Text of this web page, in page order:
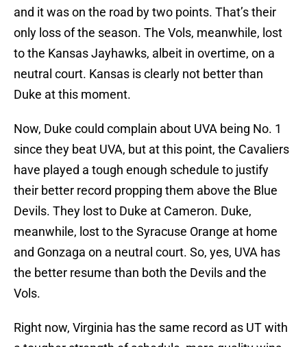
and it was on the road by two points. That’s their
only loss of the season. The Vols, meanwhile, lost
to the Kansas Jayhawks, albeit in overtime, on a
neutral court. Kansas is clearly not better than
Duke at this moment.
Now, Duke could complain about UVA being No. 1
since they beat UVA, but at this point, the Cavaliers
have played a tough enough schedule to justify
their better record propping them above the Blue
Devils. They lost to Duke at Cameron. Duke,
meanwhile, lost to the Syracuse Orange at home
and Gonzaga on a neutral court. So, yes, UVA has
the better resume than both the Devils and the
Vols.
Right now, Virginia has the same record as UT with